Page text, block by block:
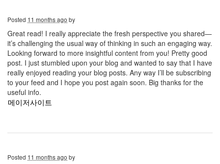
Posted 11 months ago by
Great read! I really appreciate the fresh perspective you shared—
it’s challenging the usual way of thinking in such an engaging way.
Looking forward to more insightful content from you! Pretty good
post. I just stumbled upon your blog and wanted to say that I have
really enjoyed reading your blog posts. Any way I’ll be subscribing
to your feed and I hope you post again soon. Big thanks for the
useful info.
메이저사이트
Posted 11 months ago by